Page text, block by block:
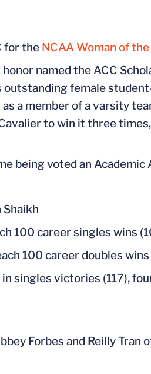
for the NCAA Woman of
named the ACC
female
a member of a varsity
to win it three times,
being voted an Academic
Shaikh
100 career singles wins
100 career doubles wins
singles victories (117),
Forbes and Reilly Tran